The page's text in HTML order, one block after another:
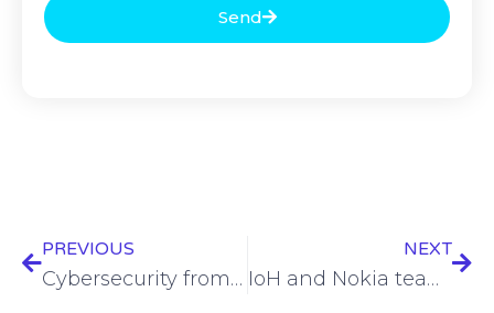
Send
PREVIOUS
Cybersecurity from Santa, office surveillance, Apple work/life balance issues, & more – ESW #386
NEXT
IoH and Nokia team up for Indonesian 4G and 5G expansion